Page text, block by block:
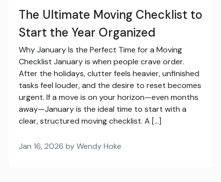
The Ultimate Moving Checklist to
Start the Year Organized
Why January Is the Perfect Time for a Moving
Checklist January is when people crave order.
After the holidays, clutter feels heavier, unfinished
tasks feel louder, and the desire to reset becomes
urgent. If a move is on your horizon—even months
away—January is the ideal time to start with a
clear, structured moving checklist. A […]
Jan 16, 2026 by Wendy Hoke